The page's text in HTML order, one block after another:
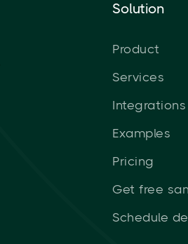
Solution
Product
Services
Integrations
Examples
Pricing
Get free
Schedule